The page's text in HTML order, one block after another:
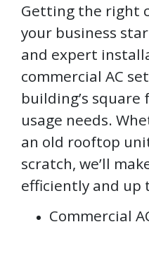
Getting the right
your business
and expert
commercial AC
building’s square
usage needs.
an old rooftop
scratch, we’ll
efficiently and up
Commercial